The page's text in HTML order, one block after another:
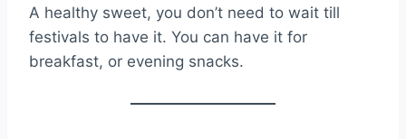
A healthy sweet, you don’t need to wait till
festivals to have it. You can have it for
breakfast, or evening snacks.